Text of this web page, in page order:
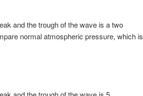
and the trough of the wave is a two
normal atmospheric pressure, which is